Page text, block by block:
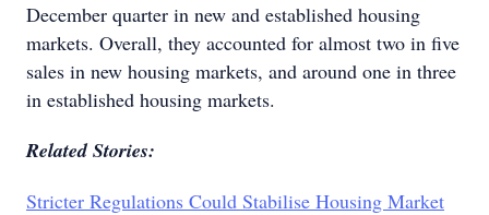
December quarter in new and established housing
markets. Overall, they accounted for almost two in five
sales in new housing markets, and around one in three
in established housing markets.
Related Stories:
Stricter Regulations Could Stabilise Housing Market